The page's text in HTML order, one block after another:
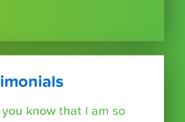
know that I am so